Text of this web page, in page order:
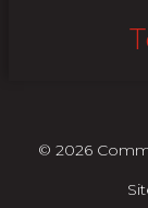
© 2026